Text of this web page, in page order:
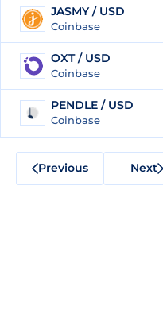
98 JASMY / USD
Coinbase
99 OXT / USD
Coinbase
100
PENDLE / USD
Coinbase
Previous Next